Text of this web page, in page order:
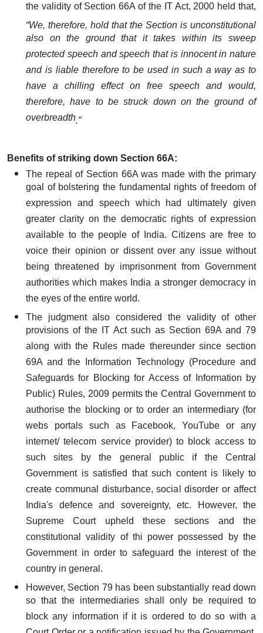
the validity of Section 66A of the IT Act, 2000 held that,
“We, therefore, hold that the Section is unconstitutional
also on the ground that it takes within its sweep
protected speech and speech that is innocent in nature
and is liable therefore to be used in such a way as to
have a chilling effect on free speech and would,
therefore, have to be struck down on the ground of
overbreadth.”
Benefits of striking down Section 66A:
The repeal of Section 66A was made with the primary
goal of bolstering the fundamental rights of freedom of
expression and speech which had ultimately given
greater clarity on the democratic rights of expression
available to the people of India. Citizens are free to
voice their opinion or dissent over any issue without
being threatened by imprisonment from Government
authorities which makes India a stronger democracy in
the eyes of the entire world.
The judgment also considered the validity of other
provisions of the IT Act such as Section 69A and 79
along with the Rules made thereunder since section
69A and the Information Technology (Procedure and
Safeguards for Blocking for Access of Information by
Public) Rules, 2009 permits the Central Government to
authorise the blocking or to order an intermediary (for
webs portals such as Facebook, YouTube or any
internet/ telecom service provider) to block access to
such sites by the general public if the Central
Government is satisfied that such content is likely to
create communal disturbance, social disorder or affect
India's defence and sovereignty, etc. However, the
Supreme Court upheld these sections and the
constitutional validity of thi power possessed by the
Government in order to safeguard the interest of the
country in general.
However, Section 79 has been substantially read down
so that the intermediaries shall only be required to
block any information if it is ordered to do so with a